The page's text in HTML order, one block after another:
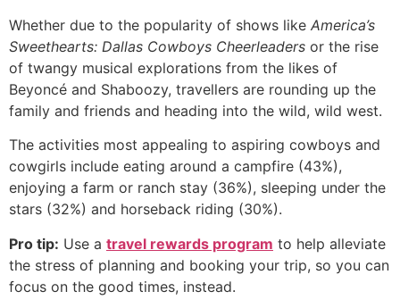
Whether due to the popularity of shows like America’s
Sweethearts: Dallas Cowboys Cheerleaders or the rise
of twangy musical explorations from the likes of
Beyoncé and Shaboozy, travellers are rounding up the
family and friends and heading into the wild, wild west.
The activities most appealing to aspiring cowboys and
cowgirls include eating around a campfire (43%),
enjoying a farm or ranch stay (36%), sleeping under the
stars (32%) and horseback riding (30%).
Pro tip: Use a travel rewards program to help alleviate
the stress of planning and booking your trip, so you can
focus on the good times, instead.